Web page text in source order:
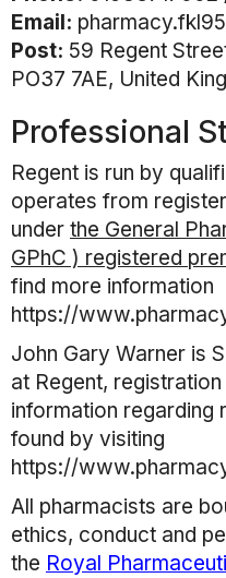
Email:
Post: 59 Regent
PO37 7AE, United
Professional
Regent is run by
operates from
under the General
GPhC ) registered
find more information
https://
John Gary Warner is
at Regent,
information regarding
found by visiting
https://
All pharmacists are
ethics, conduct and
the Royal